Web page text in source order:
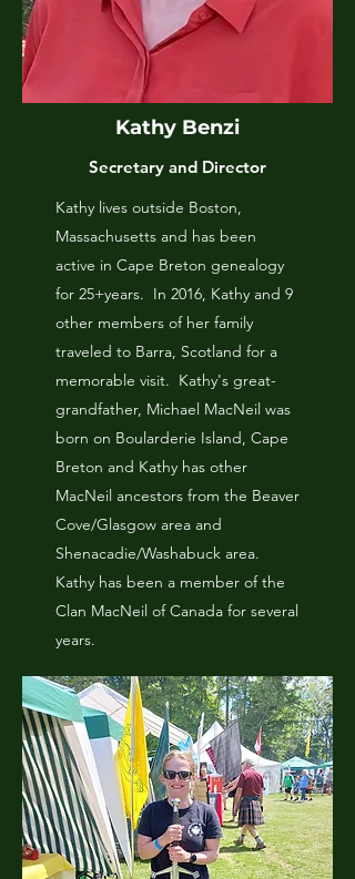
Kathy Benzi
Secretary and Director
Kathy lives outside Boston,
Massachusetts and has been
active in Cape Breton genealogy
for 25+years. In 2016, Kathy and 9
other members of her family
traveled to Barra, Scotland for a
memorable visit. Kathy's great-
grandfather, Michael MacNeil was
born on Boularderie Island, Cape
Breton and Kathy has other
MacNeil ancestors from the Beaver
Cove/Glasgow area and
Shenacadie/Washabuck area.
Kathy has been a member of the
Clan MacNeil of Canada for several
years.